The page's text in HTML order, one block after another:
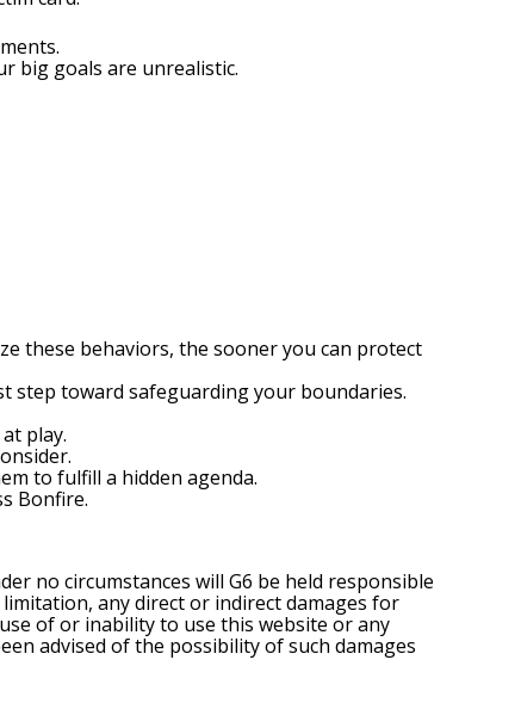
big goals are unrealistic.
these behaviors, the sooner you can protect
step toward safeguarding your boundaries.
play.
to fulfill a hidden agenda.
Bonfire.
no circumstances will G6 be held responsible
any direct or indirect damages for
of or inability to use this website or any
advised of the possibility of such damages